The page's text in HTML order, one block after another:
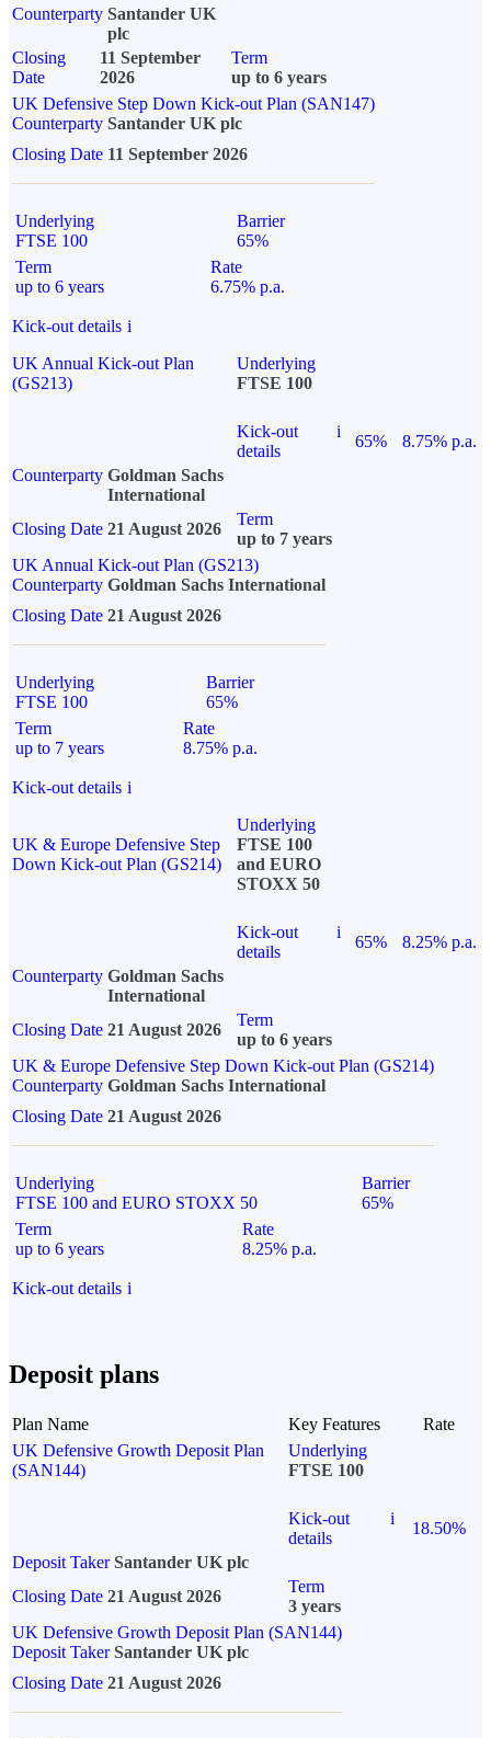
Counterparty Santander UK
plc
Closing
Date
11 September
2026
Term
up to 6 years
UK Defensive Step Down Kick-out Plan (SAN147)
Counterparty Santander UK plc
Closing Date 11 September 2026
Underlying
FTSE 100
Barrier
65%
Term
up to 6 years
Rate
6.75% p.a.
Kick-out details i
UK Annual Kick-out Plan
(GS213)
Underlying
FTSE 100
Kick-out
details
i
65%
8.75% p.a.
Counterparty Goldman Sachs
International
Closing Date 21 August 2026
Term
up to 7 years
UK Annual Kick-out Plan (GS213)
Counterparty Goldman Sachs International
Closing Date 21 August 2026
Underlying
FTSE 100
Barrier
65%
Term
up to 7 years
Rate
8.75% p.a.
Kick-out details i
UK & Europe Defensive Step
Down Kick-out Plan (GS214)
Underlying
FTSE 100
and EURO
STOXX 50
Kick-out
details
i
65%
8.25% p.a.
Counterparty Goldman Sachs
International
Closing Date 21 August 2026
Term
up to 6 years
UK & Europe Defensive Step Down Kick-out Plan (GS214)
Counterparty Goldman Sachs International
Closing Date 21 August 2026
Underlying
FTSE 100 and EURO STOXX 50
Barrier
65%
Term
up to 6 years
Rate
8.25% p.a.
Kick-out details i
Deposit plans
Plan Name Key Features
Rate
UK Defensive Growth Deposit Plan
(SAN144)
Underlying
FTSE 100
Kick-out
details
i
18.50%
Deposit Taker Santander UK plc
Closing Date 21 August 2026
Term
3 years
UK Defensive Growth Deposit Plan (SAN144)
Deposit TakerSantander UK plc
Closing Date 21 August 2026